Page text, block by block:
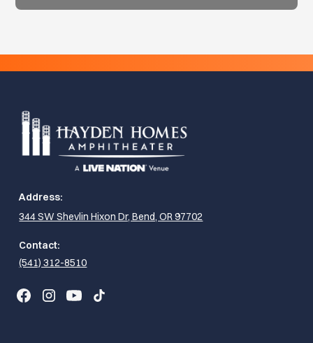
Address:
344 SW Shevlin Hixon Dr, Bend, OR 97702
Contact:
(541) 312-8510